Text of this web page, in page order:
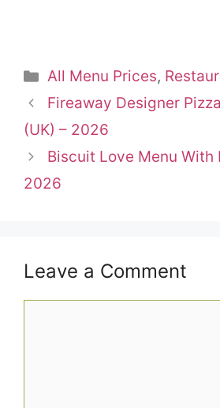
Categories
All Menu Prices,
Fireaway Designer
(UK) – 2026
Biscuit Love Menu With
2026
Leave a Comment